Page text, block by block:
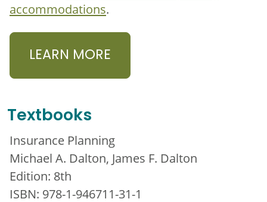
accommodations.
LEARN MORE
Textbooks
Insurance Planning
Michael A. Dalton, James F. Dalton
Edition: 8th
ISBN: 978-1-946711-31-1